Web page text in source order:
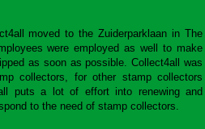
moved to the Zuiderparklaan in The
were employed as well to make
as soon as possible. Collect4all was
collectors, for other stamp collectors
puts a lot of effort into renewing and
to the need of stamp collectors.